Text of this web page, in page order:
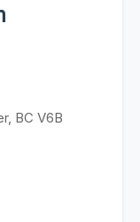
BC V6B